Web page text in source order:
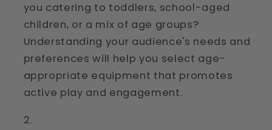
you catering to toddlers, school-aged
children, or a mix of age groups?
Understanding your audience's needs and
preferences will help you select age-
appropriate equipment that promotes
active play and engagement.